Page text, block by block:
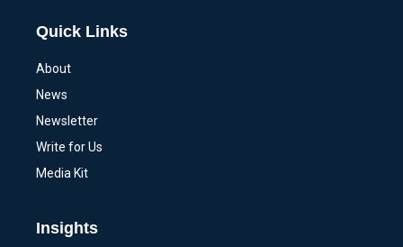
Quick Links
About
News
Newsletter
Write for Us
Media Kit
Insights